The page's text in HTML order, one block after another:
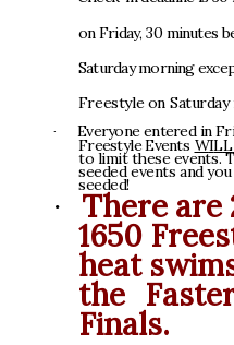
onFriday, 30 minutes
Saturdaymorningex
FreestyleonSaturday
· EveryoneenteredinFr
FreestyleEvents WILL
to limittheseevents.
seededevents andyou
seeded!
· There are
1650 Free
heat swim
the Fast
Finals.